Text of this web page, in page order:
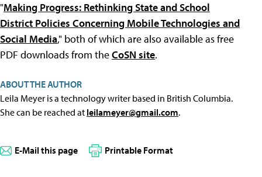
"Making Progress: Rethinking State and School
District Policies Concerning Mobile Technologies and
Social Media," both of which are also available as free
PDF downloads from theCoSN site.
ABOUT THE AUTHOR
Leila Meyer is a technology writer based in British Columbia.
She can be reached at leilameyer@gmail.com.
E-Mail this page Printable Format